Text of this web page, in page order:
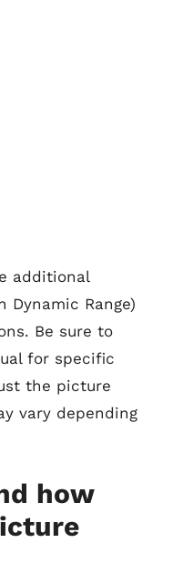
additional
Dynamic Range)
Be sure to
for specific
the picture
vary depending
how